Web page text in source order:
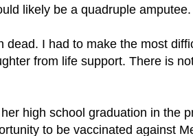
likely be a quadruple amputee.
I had to make the most
from life support. There is
high school graduation in the
to be vaccinated against